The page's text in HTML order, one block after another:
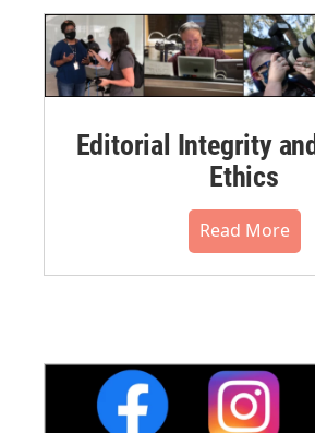
Editorial Integrity
Ethics
Read More